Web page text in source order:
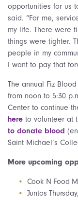
opportunities for us
said. “For me,
my life. There were
things were tighter.
people in my
I want to pay that
The annual Fiz
from noon to 5:30
Center to continue
here to volunteer at
to donate blood
Saint Michael’s
More upcoming
Cook N Food
Juntos